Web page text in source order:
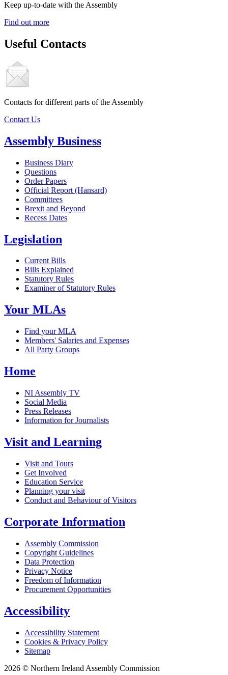
Keep up-to-date with the Assembly
Find out more
Useful Contacts
Contacts for different parts of the Assembly
Contact Us
Assembly Business
Business Diary
Questions
Order Papers
Official Report (Hansard)
Committees
Brexit and Beyond
Recess Dates
Legislation
Current Bills
Bills Explained
Statutory Rules
Examiner of Statutory Rules
Your MLAs
Find your MLA
Members' Salaries and Expenses
All Party Groups
Home
NI Assembly TV
Social Media
Press Releases
Information for Journalists
Visit and Learning
Visit and Tours
Get Involved
Education Service
Planning your visit
Conduct and Behaviour of Visitors
Corporate Information
Assembly Commission
Copyright Guidelines
Data Protection
Privacy Notice
Freedom of Information
Procurement Opportunities
Accessibility
Accessibility Statement
Cookies & Privacy Policy
Sitemap
2026 © Northern Ireland Assembly Commission